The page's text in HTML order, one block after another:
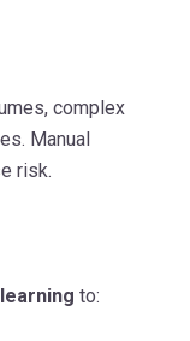
complex
Manual
risk.
to: